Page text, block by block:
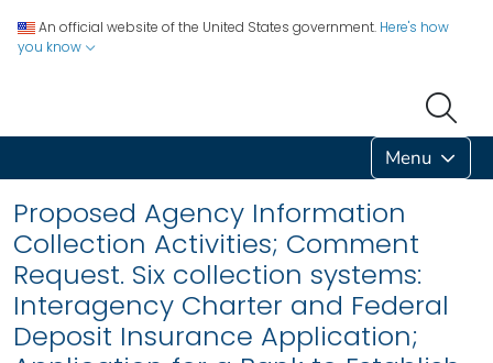
An official website of the United States government. Here's how
you know
Menu
Proposed Agency Information
Collection Activities; Comment
Request. Six collection systems:
Interagency Charter and Federal
Deposit Insurance Application;